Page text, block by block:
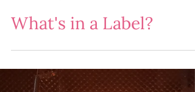
Mar 23, 2021
2 min read